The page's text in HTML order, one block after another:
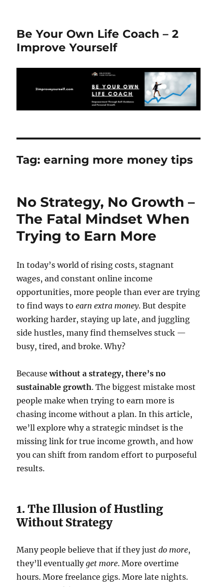
Be Your Own Life Coach – 2
Improve Yourself
Tag:earning more money tips
No Strategy, No Growth –
The Fatal Mindset When
Trying to Earn More
In today’s world of rising costs, stagnant
wages, and constant online income
opportunities, more people than ever are trying
to find ways toearn extra money. But despite
working harder, staying up late, and juggling
side hustles, many find themselves stuck —
busy, tired, and broke. Why?
Becausewithout a strategy, there’s no
sustainable growth. The biggest mistake most
people make when trying to earn more is
chasing income without a plan. In this article,
we’ll explore why a strategic mindset is the
missing link for true income growth, and how
you can shift from random effort to purposeful
results.
1. The Illusion of Hustling
Without Strategy
Many people believe that if they justdo more,
they’ll eventuallyget more. More overtime
hours. More freelance gigs. More late nights.